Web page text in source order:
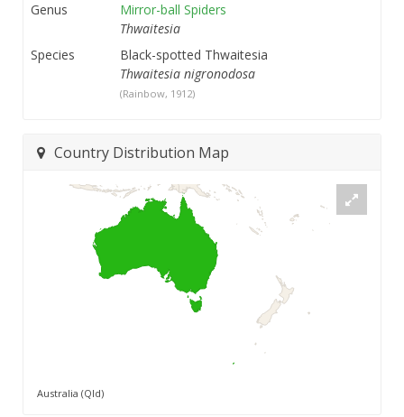
Genus
Mirror-ball Spiders
Thwaitesia
Species
Black-spotted Thwaitesia
Thwaitesia nigronodosa
(Rainbow, 1912)
Country Distribution Map
Australia (Qld)